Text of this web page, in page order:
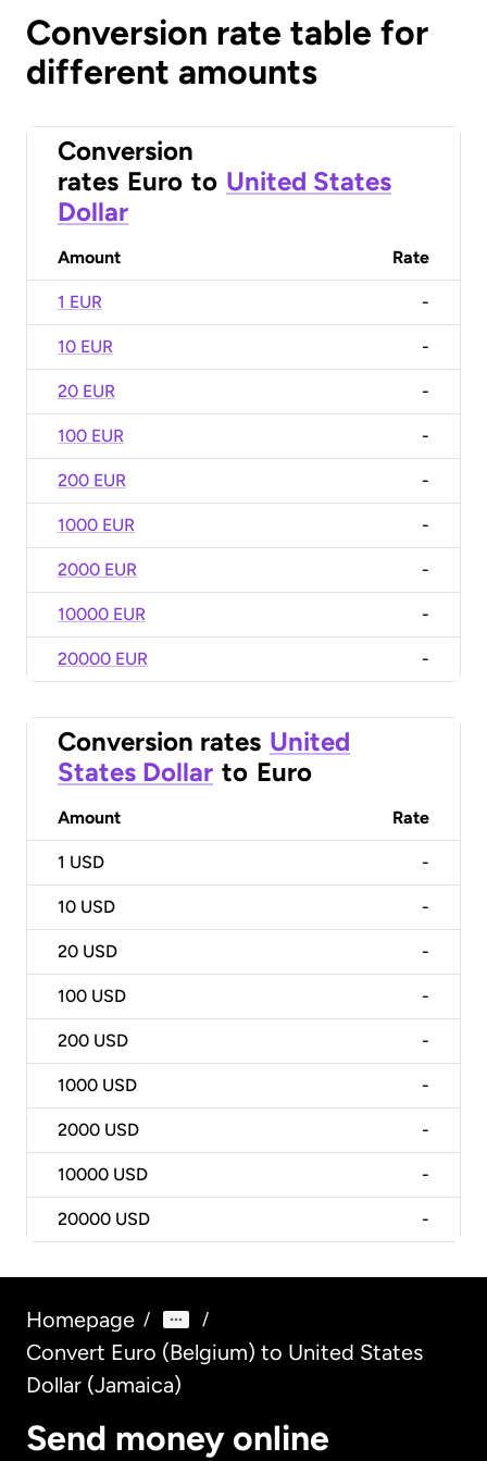
Conversion rate table for
different amounts
Conversion
rates Euro to United States
Dollar
Amount Rate
1 EUR -
10 EUR -
20 EUR -
100 EUR -
200 EUR -
1000 EUR -
2000 EUR -
10000 EUR -
20000 EUR -
Conversion rates United
States Dollar to Euro
Amount Rate
1 USD -
10 USD -
20 USD -
100 USD -
200 USD -
1000 USD -
2000 USD -
10000 USD -
20000 USD -
Homepage / /
Convert Euro (Belgium) to United States
Dollar (Jamaica)
Send money online